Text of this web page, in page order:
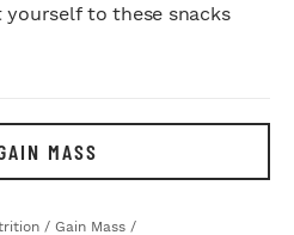
to these snacks
MASS
/ Gain Mass /